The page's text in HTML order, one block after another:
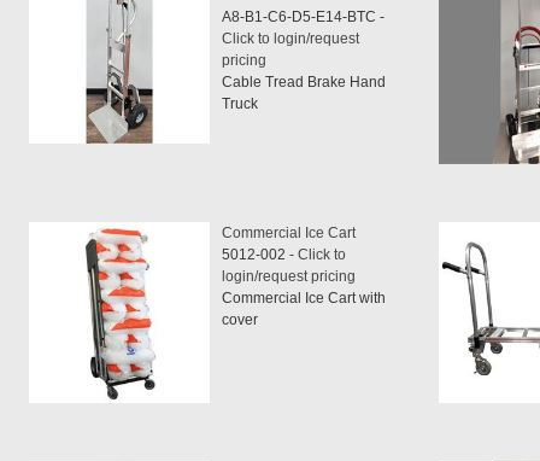
A8-B1-C6-D5-E14-BTC -
Click to login/request
pricing
Cable Tread Brake Hand
Truck
Commercial Ice Cart
5012-002 - Click to
login/request pricing
Commercial Ice Cart with
cover